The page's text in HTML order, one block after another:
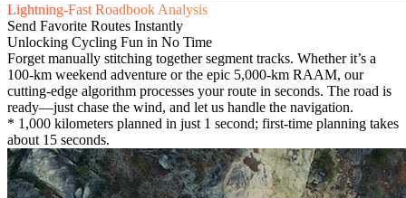
Lightning-Fast Roadbook Analysis
Send Favorite Routes Instantly
Unlocking Cycling Fun in No Time
Forget manually stitching together segment tracks. Whether it’s a
100-km weekend adventure or the epic 5,000-km RAAM, our
cutting-edge algorithm processes your route in seconds. The road is
ready—just chase the wind, and let us handle the navigation.
* 1,000 kilometers planned in just 1 second; first-time planning takes
about 15 seconds.